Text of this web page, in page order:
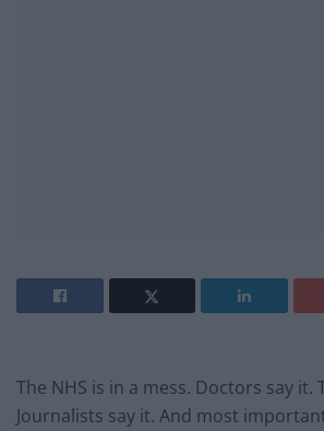
The NHS is in a mess. Doctors say it.
Journalists say it. And most